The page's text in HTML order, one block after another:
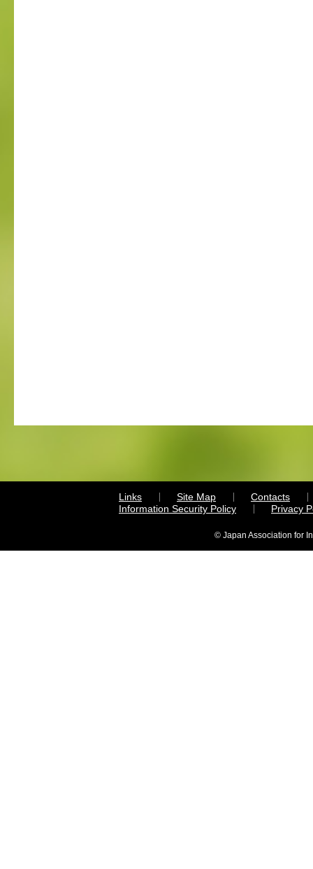
Links Site Map
Contacts
Information Security Policy
Privacy
© Japan Association for